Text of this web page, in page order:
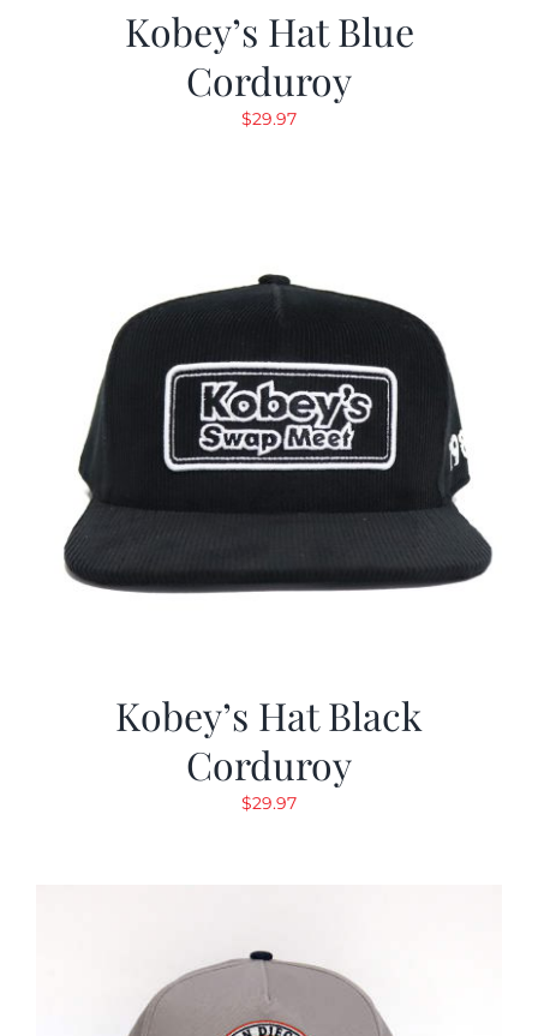
Kobey’s Hat Blue
Corduroy
$29.97
Kobey’s Hat Black
Corduroy
$29.97